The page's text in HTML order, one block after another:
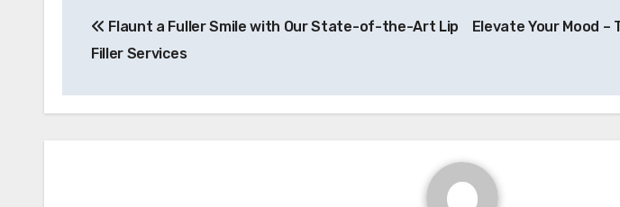
navigation
Flaunt a Fuller Smile with Our State-of-the-Art Lip
Filler Services
Elevate Your Mood